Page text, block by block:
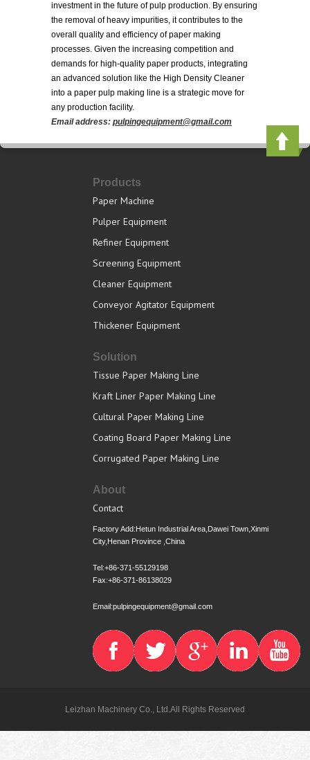
investment in the future of pulp production. By ensuring
the removal of heavy impurities, it contributes to the
overall quality and efficiency of paper making
processes. Given the increasing competition and
demands for high-quality paper products, integrating
an advanced solution like the High Density Cleaner
into a paper pulp making line is a strategic move for
any production facility.
Email address: pulpingequipment@gmail.com
Products
Paper Machine
Pulper Equipment
Refiner Equipment
Screening Equipment
Cleaner Equipment
Conveyor Agitator Equipment
Thickener Equipment
Solution
Tissue Paper Making Line
Kraft Liner Paper Making Line
Cultural Paper Making Line
Coating Board Paper Making Line
Corrugated Paper Making Line
About
Contact
Factory Add:Hetun Industrial Area,Dawei Town,Xinmi
City,Henan Province ,China
Tel:+86-371-55129198
Fax:+86-371-86138029
Email:pulpingequipment@gmail.com
Leizhan Machinery Co., Ltd.All Rights Reserved